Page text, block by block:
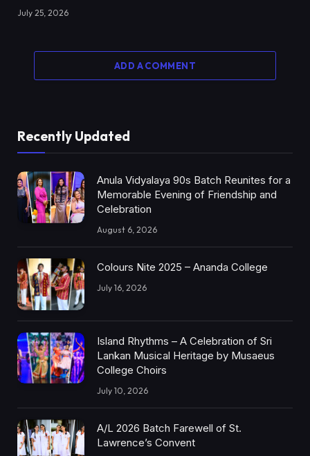
July 25, 2026
ADD A COMMENT
Recently Updated
Anula Vidyalaya 90s Batch Reunites for a
Memorable Evening of Friendship and
Celebration
August 6, 2026
Colours Nite 2025 – Ananda College
July 16, 2026
Island Rhythms – A Celebration of Sri
Lankan Musical Heritage by Musaeus
College Choirs
July 10, 2026
A/L 2026 Batch Farewell of St.
Lawrence’s Convent